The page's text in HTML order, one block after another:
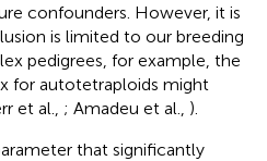
confounders. However, it is
is limited to our breeding
pedigrees, for example, the
for autotetraploids might
et al., ; Amadeu et al., ).
that significantly